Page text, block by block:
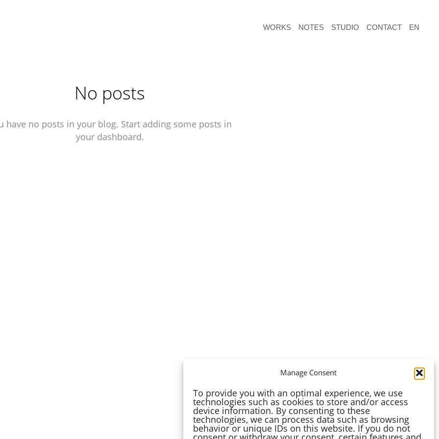
Manage Consent
To provide you with an optimal experience, we use
technologies such as cookies to store and/or access
device information. By consenting to these
technologies, we can process data such as browsing
behavior or unique IDs on this website. If you do not
WORKS NOTES STUDIO CONTACT EN
No posts
have no posts in your blog. Start adding some posts in
your dashboard.